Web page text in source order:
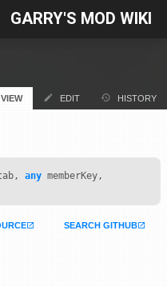
GARRY'S MOD WIKI
VIEW EDIT HISTORY
any memberKey,
SEARCH GITHUB